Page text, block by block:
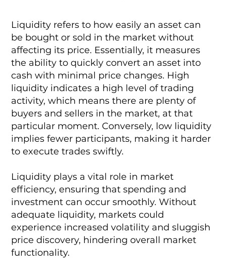
Liquidity refers to how easily an asset can
be bought or sold in the market without
affecting its price. Essentially, it measures
the ability to quickly convert an asset into
cash with minimal price changes. High
liquidity indicates a high level of trading
activity, which means there are plenty of
buyers and sellers in the market, at that
particular moment. Conversely, low liquidity
implies fewer participants, making it harder
to execute trades swiftly.
Liquidity plays a vital role in market
efficiency, ensuring that spending and
investment can occur smoothly. Without
adequate liquidity, markets could
experience increased volatility and sluggish
price discovery, hindering overall market
functionality.